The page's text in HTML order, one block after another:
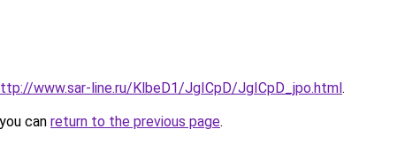
www.sar-line.ru/KlbeD1/JgICpD/JgICpD_jpo.html.
can return to the previous page.